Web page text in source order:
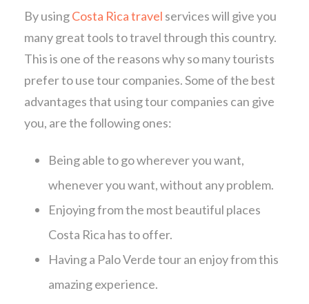
By usingCosta Rica travel services will give you
many great tools to travel through this country.
This is one of the reasons why so many tourists
prefer to use tour companies. Some of the best
advantages that using tour companies can give
you, are the following ones:
Being able to go wherever you want,
whenever you want, without any problem.
Enjoying from the most beautiful places
Costa Rica has to offer.
Having a Palo Verde tour an enjoy from this
amazing experience.